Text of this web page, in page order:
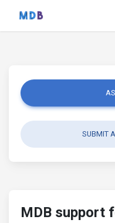
SUBMIT
MDB support